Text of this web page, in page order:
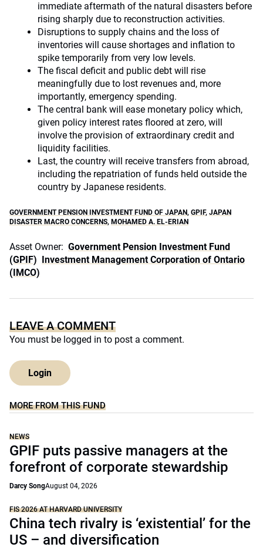
immediate aftermath of the natural disasters before
rising sharply due to reconstruction activities.
Disruptions to supply chains and the loss of
inventories will cause shortages and inflation to
spike temporarily from very low levels.
The fiscal deficit and public debt will rise
meaningfully due to lost revenues and, more
importantly, emergency spending.
The central bank will ease monetary policy which,
given policy interest rates floored at zero, will
involve the provision of extraordinary credit and
liquidity facilities.
Last, the country will receive transfers from abroad,
including the repatriation of funds held outside the
country by Japanese residents.
GOVERNMENT PENSION INVESTMENT FUND OF JAPAN, GPIF, JAPAN
DISASTER MACRO CONCERNS, MOHAMED A. EL-ERIAN
Asset Owner: Government Pension Investment Fund
(GPIF) Investment Management Corporation of Ontario
(IMCO)
LEAVE A COMMENT
You must be logged in to post a comment.
Login
MORE FROM THIS FUND
NEWS
GPIF puts passive managers at the
forefront of corporate stewardship
Darcy SongAugust 04, 2026
FIS 2026 AT HARVARD UNIVERSITY
China tech rivalry is ‘existential’ for the
US – and diversification